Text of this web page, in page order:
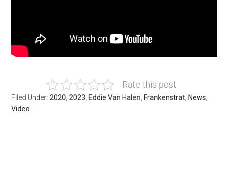
Rate this post
Filed Under:2020 ,2023 Eddie Van Halen Frankenstrat News
Video